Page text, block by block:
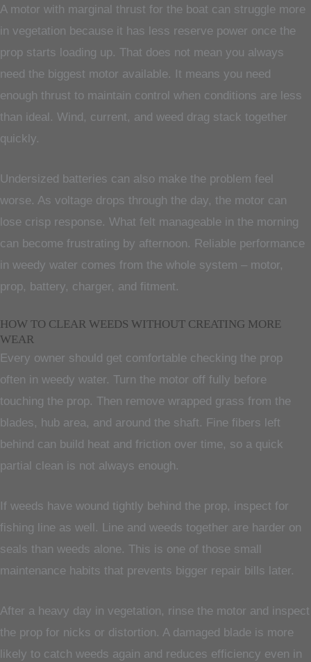
A motor with marginal thrust for the boat can struggle more
in vegetation because it has less reserve power once the
prop starts loading up. That does not mean you always
need the biggest motor available. It means you need
enough thrust to maintain control when conditions are less
than ideal. Wind, current, and weed drag stack together
quickly.
Undersized batteries can also make the problem feel
worse. As voltage drops through the day, the motor can
lose crisp response. What felt manageable in the morning
can become frustrating by afternoon. Reliable performance
in weedy water comes from the whole system – motor,
prop, battery, charger, and fitment.
HOW TO CLEAR WEEDS WITHOUT CREATING MORE
WEAR
Every owner should get comfortable checking the prop
often in weedy water. Turn the motor off fully before
touching the prop. Then remove wrapped grass from the
blades, hub area, and around the shaft. Fine fibers left
behind can build heat and friction over time, so a quick
partial clean is not always enough.
If weeds have wound tightly behind the prop, inspect for
fishing line as well. Line and weeds together are harder on
seals than weeds alone. This is one of those small
maintenance habits that prevents bigger repair bills later.
After a heavy day in vegetation, rinse the motor and inspect
the prop for nicks or distortion. A damaged blade is more
likely to catch weeds again and reduces efficiency even in